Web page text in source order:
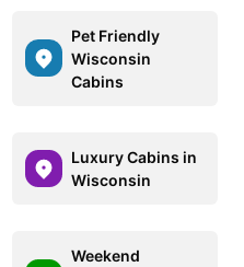
Pet Friendly
Wisconsin
Cabins
Luxury Cabins in
Wisconsin
Weekend